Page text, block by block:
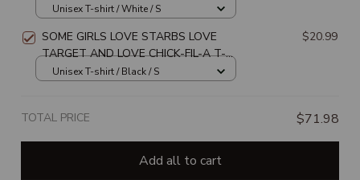
Unisex T-shirt / White / S
SOME GIRLS LOVE STARBS LOVE
TARGET AND LOVE CHICK-FIL-A T-
SHIRT
$20.99
Unisex T-shirt / Black / S
TOTAL PRICE $71.98
Add all to cart